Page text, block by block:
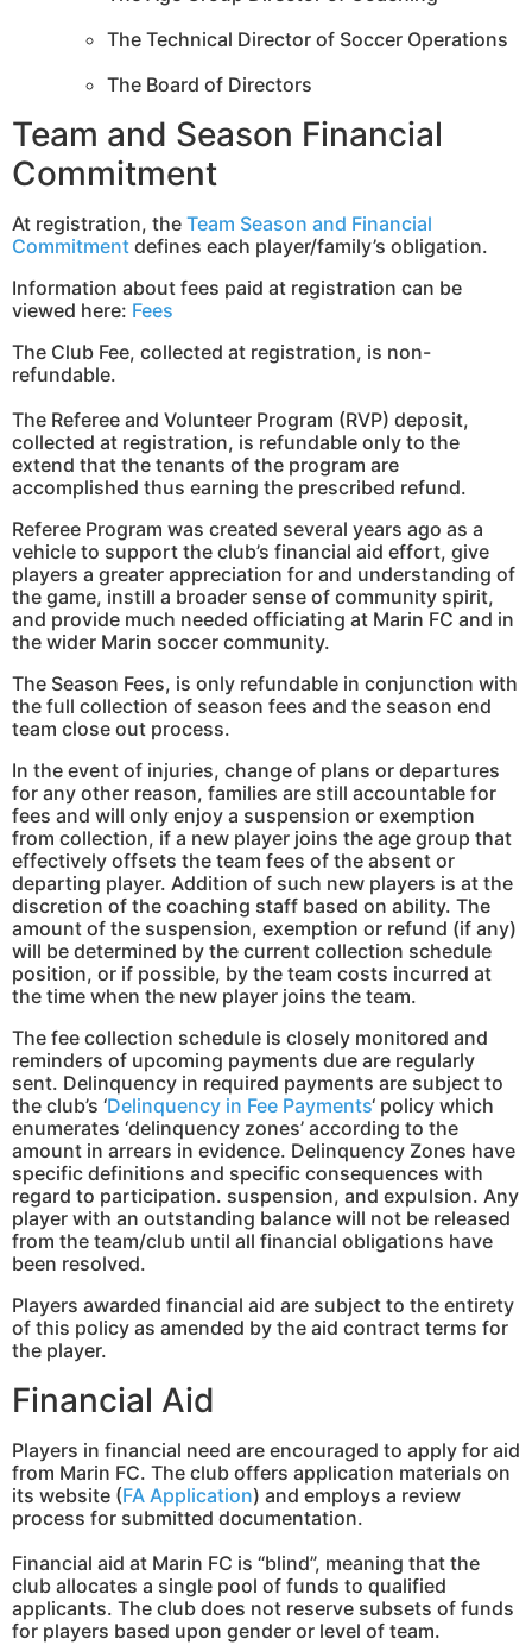
The Technical Director of Soccer Operations
The Board of Directors
Team and Season Financial
Commitment
At registration, the Team Season and Financial
Commitment defines each player/family’s obligation.
Information about fees paid at registration can be
viewed here: Fees
The Club Fee, collected at registration, is non-
refundable.
The Referee and Volunteer Program (RVP) deposit,
collected at registration, is refundable only to the
extend that the tenants of the program are
accomplished thus earning the prescribed refund.
Referee Program was created several years ago as a
vehicle to support the club’s financial aid effort, give
players a greater appreciation for and understanding of
the game, instill a broader sense of community spirit,
and provide much needed officiating at Marin FC and in
the wider Marin soccer community.
The Season Fees, is only refundable in conjunction with
the full collection of season fees and the season end
team close out process.
In the event of injuries, change of plans or departures
for any other reason, families are still accountable for
fees and will only enjoy a suspension or exemption
from collection, if a new player joins the age group that
effectively offsets the team fees of the absent or
departing player. Addition of such new players is at the
discretion of the coaching staff based on ability. The
amount of the suspension, exemption or refund (if any)
will be determined by the current collection schedule
position, or if possible, by the team costs incurred at
the time when the new player joins the team.
The fee collection schedule is closely monitored and
reminders of upcoming payments due are regularly
sent. Delinquency in required payments are subject to
the club’s ‘Delinquency in Fee Payments‘ policy which
enumerates ‘delinquency zones’ according to the
amount in arrears in evidence. Delinquency Zones have
specific definitions and specific consequences with
regard to participation. suspension, and expulsion. Any
player with an outstanding balance will not be released
from the team/club until all financial obligations have
been resolved.
Players awarded financial aid are subject to the entirety
of this policy as amended by the aid contract terms for
the player.
Financial Aid
Players in financial need are encouraged to apply for aid
from Marin FC. The club offers application materials on
its website (FA Application) and employs a review
process for submitted documentation.
Financial aid at Marin FC is “blind”, meaning that the
club allocates a single pool of funds to qualified
applicants. The club does not reserve subsets of funds
for players based upon gender or level of team.